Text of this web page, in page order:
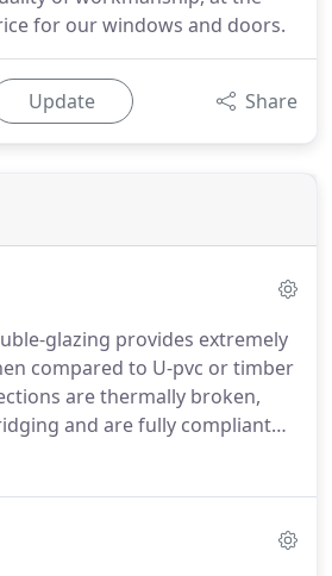
for our windows and doors.
Update Share
glazing provides extremely
compared to U-pvc or timber
are thermally broken,
and are fully compliant
regulations.
good as new for years to come.